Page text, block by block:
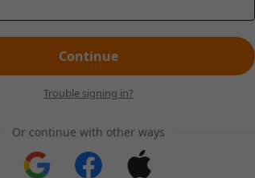
Continue
Trouble signing in?
Or continue with other ways